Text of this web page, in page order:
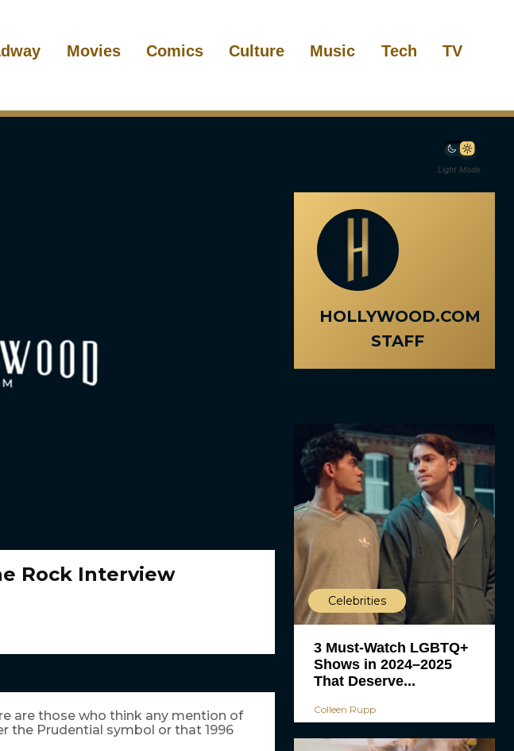
Movies Comics Culture Music Tech TV
Light Mode
Rock Interview
are those who think any mention of
the Prudential symbol or that 1996
HOLLYWOOD.COM
STAFF
Celebrities
3 Must-Watch LGBTQ+
Shows in 2024–2025
That Deserve...
Colleen Rupp